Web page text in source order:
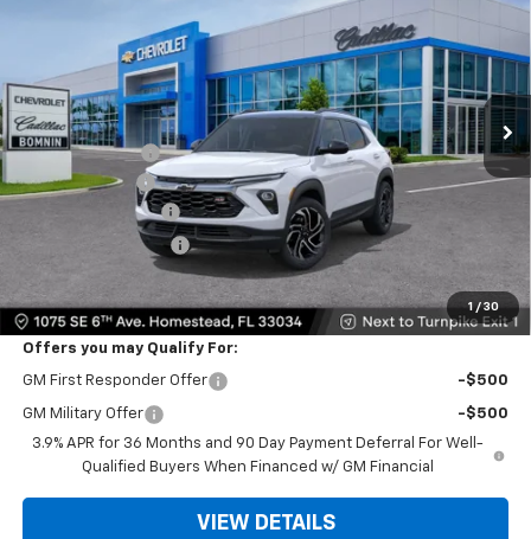
1 / 30
KL79MTSL6TB280372Stock: TB280372 1TT56
In Transit Ext. Int.
MSRP: $30,535
Dealer Discount
-$6,250
Customer Cash
-$750
Dealer Service Fee
Electronic Filing Fee
Bomnin Price: $25,033
Offers you may Qualify For:
GM First Responder Offer -$500
GM Military Offer
-$500
3.9% APR for 36 Months and 90 Day Payment Deferral For Well-
Qualified Buyers When Financed w/ GM Financial
VIEW DETAILS